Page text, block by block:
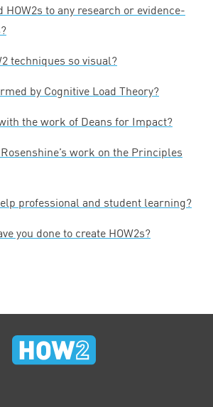
HOW2s to any research or evidence-
2 techniques so visual?
by Cognitive Load Theory?
the work of Deans for Impact?
work on the Principles
professional and student learning?
you done to create HOW2s?